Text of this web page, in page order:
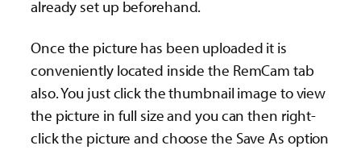
already set up beforehand.
Once the picture has been uploaded it is
conveniently located inside the RemCam tab
also. You just click the thumbnail image to view
the picture in full size and you can then right-
click the picture and choose the Save As option